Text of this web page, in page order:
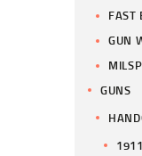
FAST
GUN
GUNS
1911